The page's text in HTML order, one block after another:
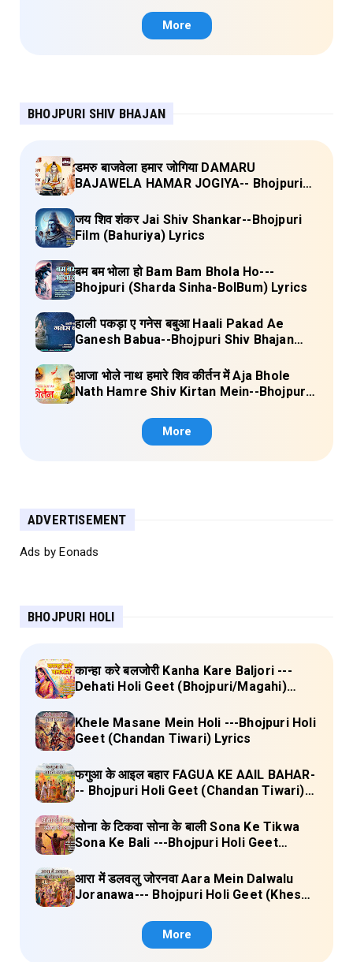
More
BHOJPURI SHIV BHAJAN
डमरु बाजवेला हमार जोगिया DAMARU
BAJAWELA HAMAR JOGIYA-- Bhojpuri
जय शिव शंकर Jai Shiv Shankar--Bhojpuri
Film (Bahuriya) Lyrics
बम बम भोला हो Bam Bam Bhola Ho---
Bhojpuri (Sharda Sinha-BolBum) Lyrics
हाली पकड़ा ए गनेस बबुआ Haali Pakad Ae
Ganesh Babua--Bhojpuri Shiv Bhajan
आजा भोले नाथ हमारे शिव कीर्तन में Aja Bhole
Nath Hamre Shiv Kirtan Mein--Bhojpuri
More
ADVERTISEMENT
Ads by Eonads
BHOJPURI HOLI
कान्हा करे बलजोरी Kanha Kare Baljori ---
Dehati Holi Geet (Bhojpuri/Magahi)
Khele Masane Mein Holi ---Bhojpuri Holi
Geet (Chandan Tiwari) Lyrics
फगुआ के आइल बहार FAGUA KE AAIL BAHAR-
-- Bhojpuri Holi Geet (Chandan Tiwari)
सोना के टिकवा सोना के बाली Sona Ke Tikwa
Sona Ke Bali ---Bhojpuri Holi Geet
आरा में डलवलु जोरनवा Aara Mein Dalwalu
Joranawa--- Bhojpuri Holi Geet (Khesari
More